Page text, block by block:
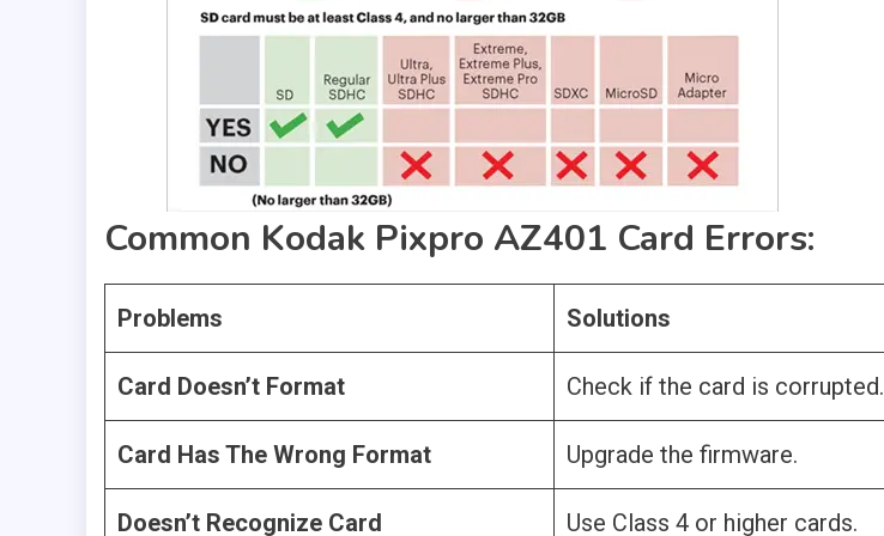
Common Kodak Pixpro AZ401 Card Errors:
Problems Solutions
Card Doesn’t Format Check if the card is corrupted.
Card Has The Wrong Format Upgrade the firmware.
Doesn’t Recognize Card Use Class 4 or higher cards.